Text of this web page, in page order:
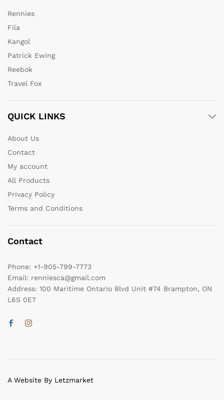
Rennies
Fila
Kangol
Patrick Ewing
Reebok
Travel Fox
QUICK LINKS
About Us
Contact
My account
All Products
Privacy Policy
Terms and Conditions
Contact
Phone: +1-905-799-7773
Email: renniesca@gmail.com
Address: 100 Maritime Ontario Blvd Unit #74 Brampton, ON
L6S 0E7
A Website By Letzmarket